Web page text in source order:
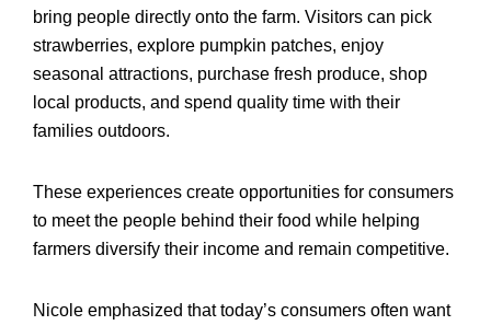
bring people directly onto the farm. Visitors can pick
strawberries, explore pumpkin patches, enjoy
seasonal attractions, purchase fresh produce, shop
local products, and spend quality time with their
families outdoors.
These experiences create opportunities for consumers
to meet the people behind their food while helping
farmers diversify their income and remain competitive.
Nicole emphasized that today’s consumers often want